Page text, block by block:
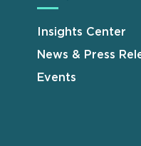
Insights Center
News & Press
Events